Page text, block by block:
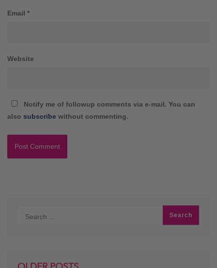
Email *
Website
Notify me of followup comments via e-mail. You can
also subscribe without commenting.